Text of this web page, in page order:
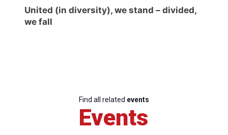
United (in diversity), we stand – divided,
we fall
Find all related events
Events